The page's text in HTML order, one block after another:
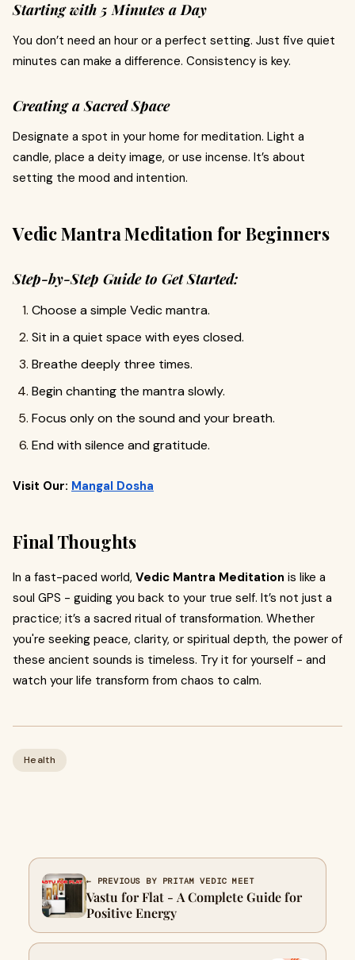
Starting with 5 Minutes a Day
You don’t need an hour or a perfect setting. Just five quiet
minutes can make a difference. Consistency is key.
Creating a Sacred Space
Designate a spot in your home for meditation. Light a
candle, place a deity image, or use incense. It’s about
setting the mood and intention.
Vedic Mantra Meditation for Beginners
Step-by-Step Guide to Get Started:
Choose a simple Vedic mantra.
Sit in a quiet space with eyes closed.
Breathe deeply three times.
Begin chanting the mantra slowly.
Focus only on the sound and your breath.
End with silence and gratitude.
Visit Our: Mangal Dosha
Final Thoughts
In a fast-paced world, Vedic Mantra Meditation is like a
soul GPS - guiding you back to your true self. It’s not just a
practice; it’s a sacred ritual of transformation. Whether
you're seeking peace, clarity, or spiritual depth, the power of
these ancient sounds is timeless. Try it for yourself - and
watch your life transform from chaos to calm.
Health
← PREVIOUS BY PRITAM VEDIC MEET
Vastu for Flat - A Complete Guide for
Positive Energy